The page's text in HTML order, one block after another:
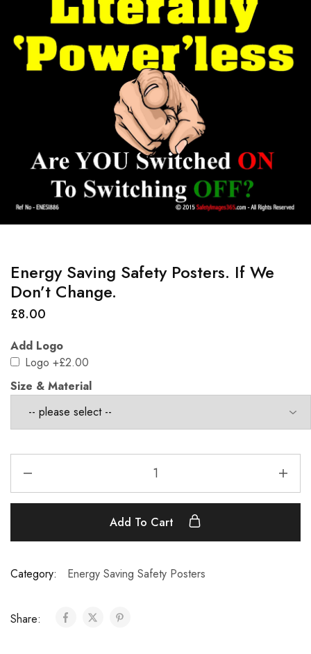
Energy Saving Safety Posters. If We
Don’t Change.
£8.00
Add Logo
Logo +£2.00
Size & Material
Add To Cart
Category: Energy Saving Safety Posters
Share: